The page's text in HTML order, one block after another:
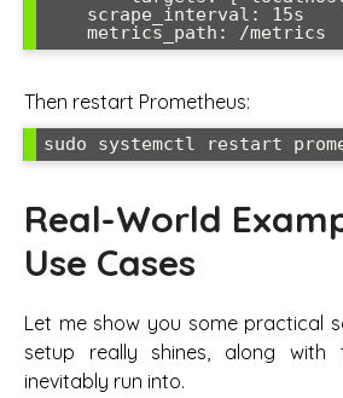
Then restart Prometheus:
Real-World
Use Cases
Let me show you some practical
setup really shines, along with
inevitably run into.